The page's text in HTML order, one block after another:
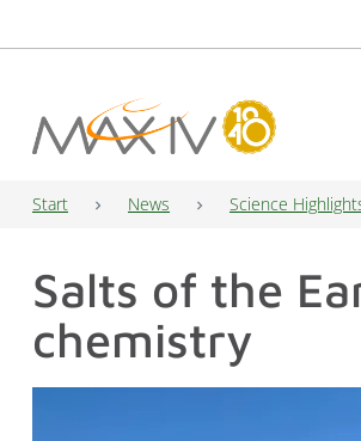
Main Navigation
Start News Science
Salts of the
chemistry